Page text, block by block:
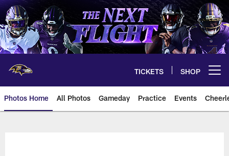
Skip
to
main
content
TICKETS SHOP
Photos Home All Photos Gameday Practice Events